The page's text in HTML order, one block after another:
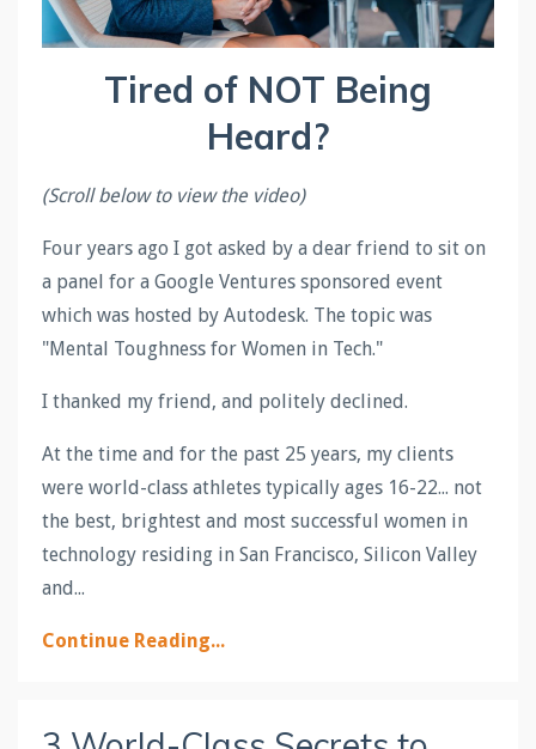
Tired of NOT Being
Heard?
(Scroll below to view the video)
Four years ago I got asked by a dear friend to sit on
a panel for a Google Ventures sponsored event
which was hosted by Autodesk. The topic was
"Mental Toughness for Women in Tech."
I thanked my friend, and politely declined.
At the time and for the past 25 years, my clients
were world-class athletes typically ages 16-22... not
the best, brightest and most successful women in
technology residing in San Francisco, Silicon Valley
and...
Continue Reading...